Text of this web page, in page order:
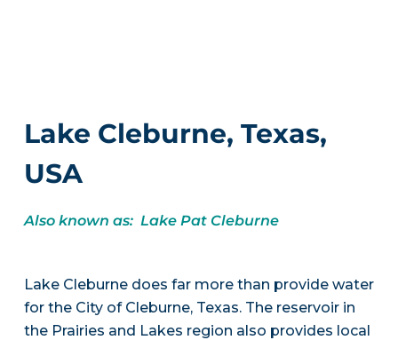
Lake Cleburne, Texas,
USA
Also known as: Lake Pat Cleburne
Lake Cleburne does far more than provide water
for the City of Cleburne, Texas. The reservoir in
the Prairies and Lakes region also provides local